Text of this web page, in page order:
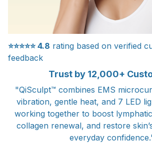
⭐⭐⭐⭐⭐4.8 rating based on verified
feedback
Trust by 12,000+
"QiSculpt™ combines EMS
vibration, gentle heat, and 7 LED
working together to boost
collagen renewal, and restore
everyday